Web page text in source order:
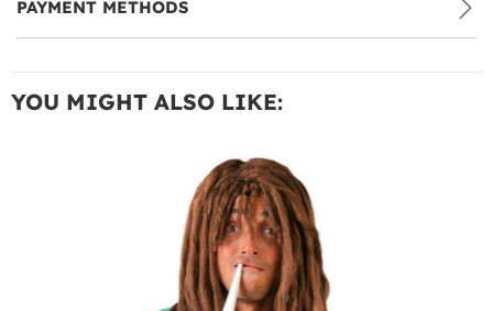
PAYMENT METHODS
YOU MIGHT ALSO LIKE: